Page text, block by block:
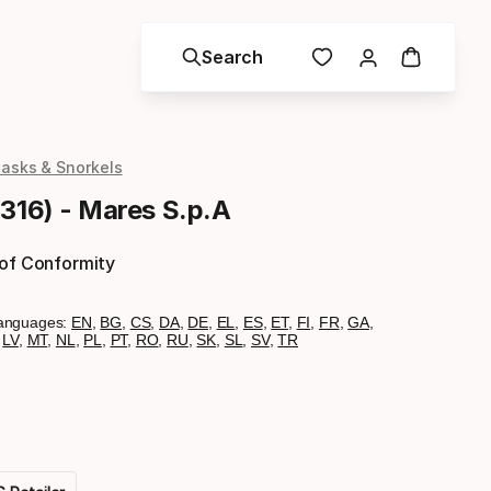
Search
& Snorkels
- Mares S.p.A
Conformity
EN BG CS, DA, DE, EL ES, ET, FI FR ,GA,
LV, MT, NL PL PT, RO, RU ,SK SL ,SV,TR